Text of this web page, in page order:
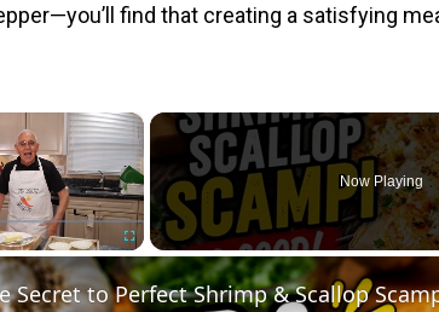
find that creating a satisfying
×
Fullscreen
Now Playing
Secret to Perfect Shrimp & Scallop